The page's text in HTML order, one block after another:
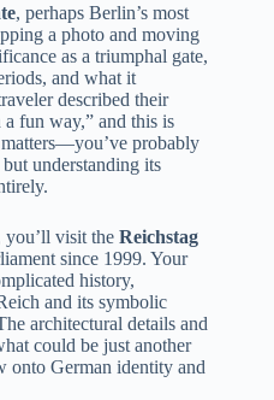
, perhaps Berlin’s most
a photo and moving
as a triumphal gate,
and what it
described their
fun way,” and this is
probably
understanding its
you’ll visit the Reichstag
since 1999. Your
history,
and its symbolic
architectural details and
could be just another
onto German identity and